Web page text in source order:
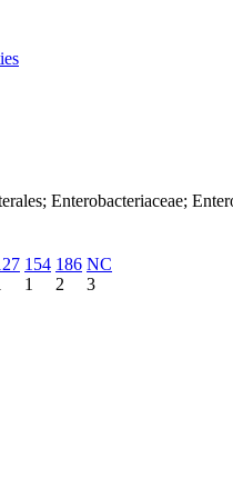
Enterobacteriaceae;
154
1
186
2
NC
3